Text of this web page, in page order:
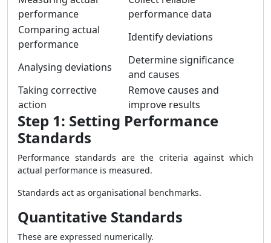
performance
performance data
Comparing actual
performance
Identify deviations
Analysing deviations
Determine significance
and causes
Taking corrective
action
Remove causes and
improve results
Step 1: Setting Performance
Standards
Performance standards are the criteria against which
actual performance is measured.
Standards act as organisational benchmarks.
Quantitative Standards
These are expressed numerically.